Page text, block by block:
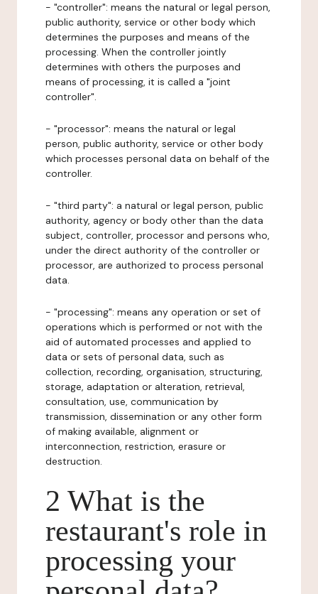
- "controller": means the natural or legal person,
public authority, service or other body which
determines the purposes and means of the
processing. When the controller jointly
determines with others the purposes and
means of processing, it is called a "joint
controller".
- "processor": means the natural or legal
person, public authority, service or other body
which processes personal data on behalf of the
controller.
- "third party": a natural or legal person, public
authority, agency or body other than the data
subject, controller, processor and persons who,
under the direct authority of the controller or
processor, are authorized to process personal
data.
- "processing": means any operation or set of
operations which is performed or not with the
aid of automated processes and applied to
data or sets of personal data, such as
collection, recording, organisation, structuring,
storage, adaptation or alteration, retrieval,
consultation, use, communication by
transmission, dissemination or any other form
of making available, alignment or
interconnection, restriction, erasure or
destruction.
2 What is the
restaurant's role in
processing your